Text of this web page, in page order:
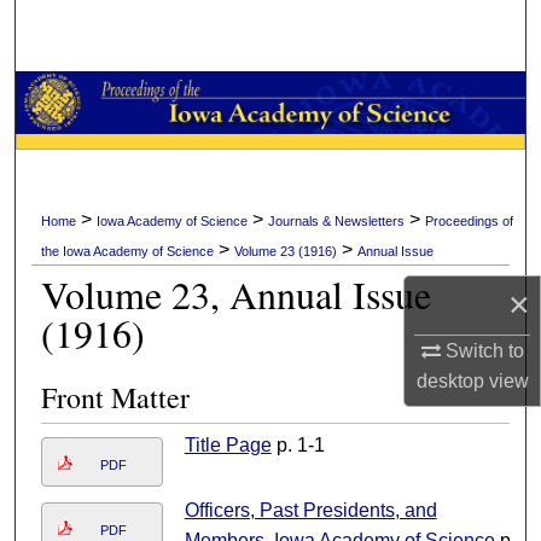
×
Switch to
desktopview
Browse Collections
My Account
About
Digital Commons Network™
Home > Iowa Academy of Science >Journals & Newsletters >Proceedings of
the Iowa Academy of Science >Volume 23 (1916) >Annual Issue
Volume 23, Annual Issue
(1916)
Front Matter
PDF
Title Pagep. 1-1
PDF
Officers, Past Presidents, and